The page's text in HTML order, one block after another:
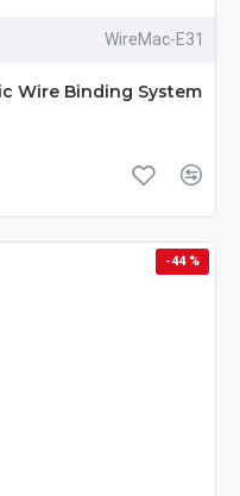
WireMac-E31
Wire Binding System
-44 %